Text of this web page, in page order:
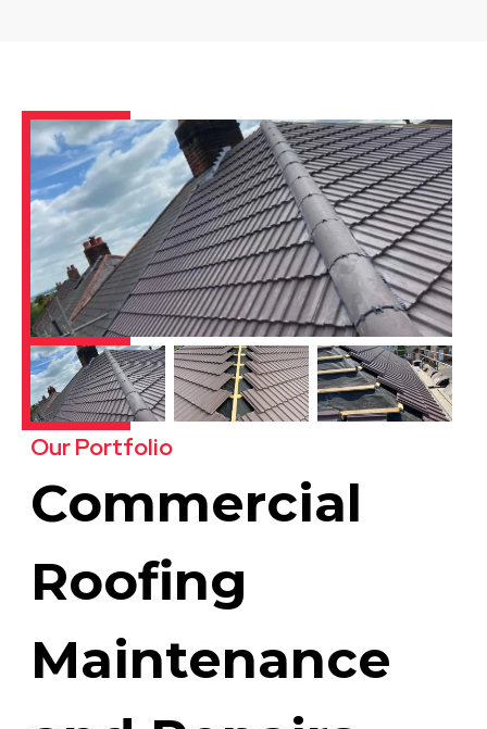
Our Portfolio
Commercial
Roofing
Maintenance